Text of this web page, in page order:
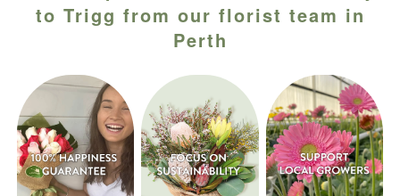
to Trigg from our florist team in
Perth